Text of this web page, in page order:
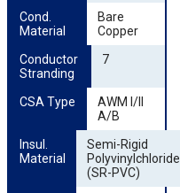
Cond.
Material
Bare
Copper
Conductor
Stranding
7
CSA Type
AWM I/II
A/B
Insul.
Material
Semi-Rigid
Polyvinylchloride
(SR-PVC)